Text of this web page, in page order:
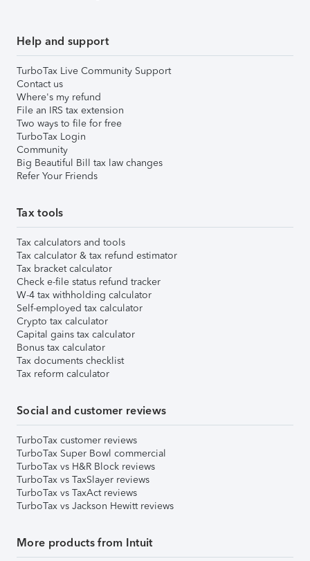
Help and support
TurboTax Live Community Support
Contact us
Where's my refund
File an IRS tax extension
Two ways to file for free
TurboTax Login
Community
Big Beautiful Bill tax law changes
Refer Your Friends
Tax tools
Tax calculators and tools
Tax calculator & tax refund estimator
Tax bracket calculator
Check e-file status refund tracker
W-4 tax withholding calculator
Self-employed tax calculator
Crypto tax calculator
Capital gains tax calculator
Bonus tax calculator
Tax documents checklist
Tax reform calculator
Social and customer reviews
TurboTax customer reviews
TurboTax Super Bowl commercial
TurboTax vs H&R Block reviews
TurboTax vs TaxSlayer reviews
TurboTax vs TaxAct reviews
TurboTax vs Jackson Hewitt reviews
More products from Intuit